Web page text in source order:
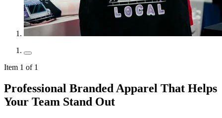
Item 1 of 1
Professional Branded Apparel That Helps
Your Team Stand Out